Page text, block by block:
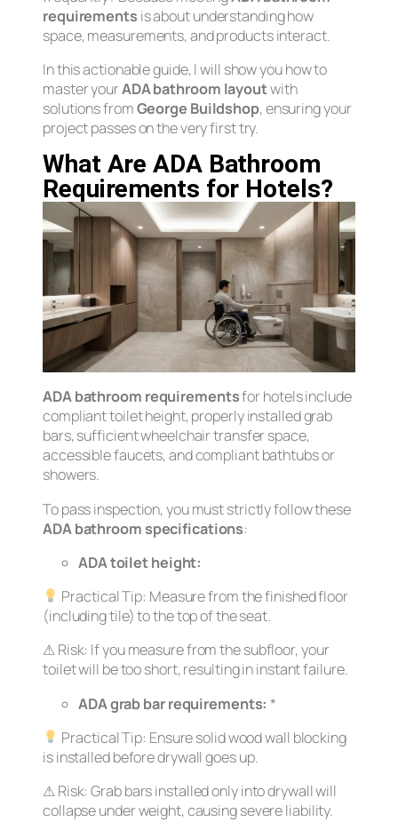
requirements is about understanding how
space, measurements, and products interact.
In this actionable guide, I will show you how to
master yourADA bathroom layoutwith
solutions fromGeorge Buildshop, ensuring your
project passes on the very first try.
What Are ADA Bathroom
Requirements for Hotels?
ADA bathroom requirementsfor hotels include
compliant toilet height, properly installed grab
bars, sufficient wheelchair transfer space,
accessible faucets, and compliant bathtubs or
showers.
To pass inspection, you must strictly follow these
ADA bathroom specifications:
ADA toilet height:
Practical Tip: Measure from the finished floor
(including tile) to the top of the seat.
⚠Risk: If you measure from the subfloor, your
toilet will be too short, resulting in instant failure.
ADA grab bar requirements: *
Practical Tip: Ensure solid wood wall blocking
is installedbeforedrywall goes up.
⚠Risk: Grab bars installed only into drywall will
collapse under weight, causing severe liability.